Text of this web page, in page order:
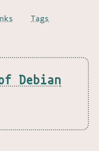
Tags
Debian